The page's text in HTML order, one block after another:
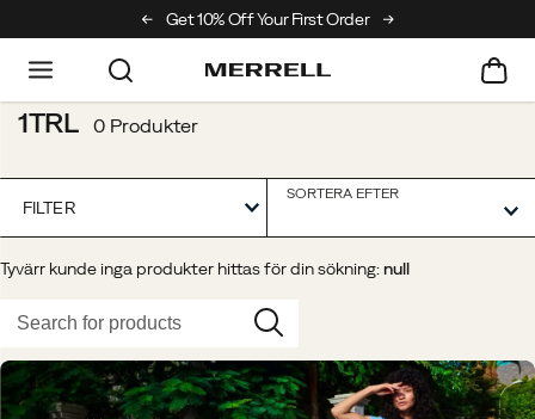
Get 10% Off Your First Order Free Returns On All Orders
1TRL 0 Produkter
FILTER
SORTERA EFTER
Tyvärr kunde inga produkter hittas för din sökning:null